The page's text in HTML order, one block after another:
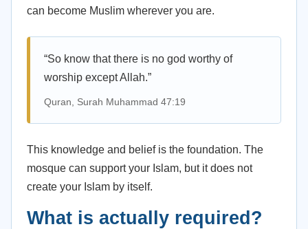
can become Muslim wherever you are.
“So know that there is no god worthy of
worship except Allah.”
Quran, Surah Muhammad 47:19
This knowledge and belief is the foundation. The
mosque can support your Islam, but it does not
create your Islam by itself.
What is actually required?